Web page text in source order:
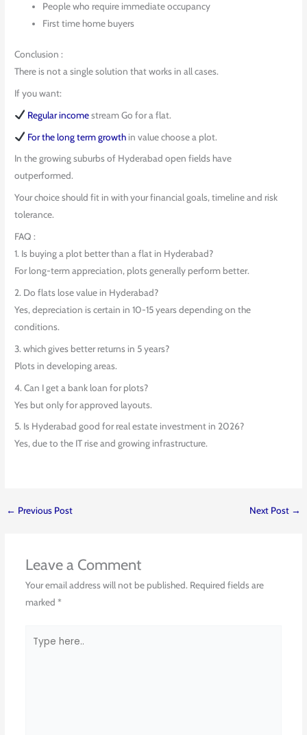
People who require immediate occupancy
First time home buyers
Conclusion :
There is not a single solution that works in all cases.
If you want:
Regular incomestream Go for a flat.
For the long term growthin value choose a plot.
In the growing suburbs of Hyderabad open fields have
outperformed.
Your choice should fit in with your financial goals, timeline and risk
tolerance.
FAQ :
1. Is buying a plot better than a flat in Hyderabad?
For long-term appreciation, plots generally perform better.
2. Do flats lose value in Hyderabad?
Yes, depreciation is certain in 10-15 years depending on the
conditions.
3. which gives better returns in 5 years?
Plots in developing areas.
4. Can I get a bank loan for plots?
Yes but only for approved layouts.
5. Is Hyderabad good for real estate investment in 2026?
Yes, due to the IT rise and growing infrastructure.
← Previous Post Next Post →
Leave a Comment
Your email address will not be published. Required fields are
marked *
here..